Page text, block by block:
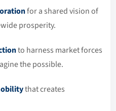
for a shared vision of
prosperity.
to harness market forces
the possible.
that creates